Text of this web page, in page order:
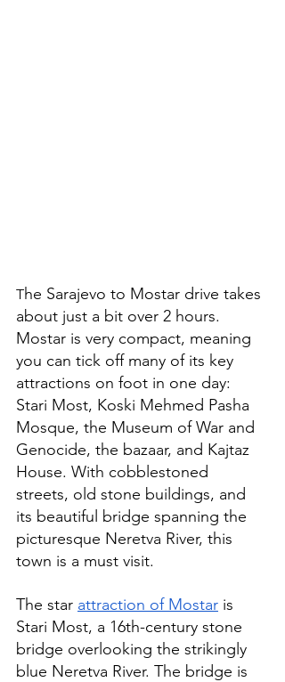
The Sarajevo to Mostar drive takes
about just a bit over 2 hours.
Mostar is very compact, meaning
you can tick off many of its key
attractions on foot in one day:
Stari Most, Koski Mehmed Pasha
Mosque, the Museum of War and
Genocide, the bazaar, and Kajtaz
House. With cobblestoned
streets, old stone buildings, and
its beautiful bridge spanning the
picturesque Neretva River, this
town is a must visit.
The star attraction of Mostar is
Stari Most, a 16th-century stone
bridge overlooking the strikingly
blue Neretva River. The bridge is